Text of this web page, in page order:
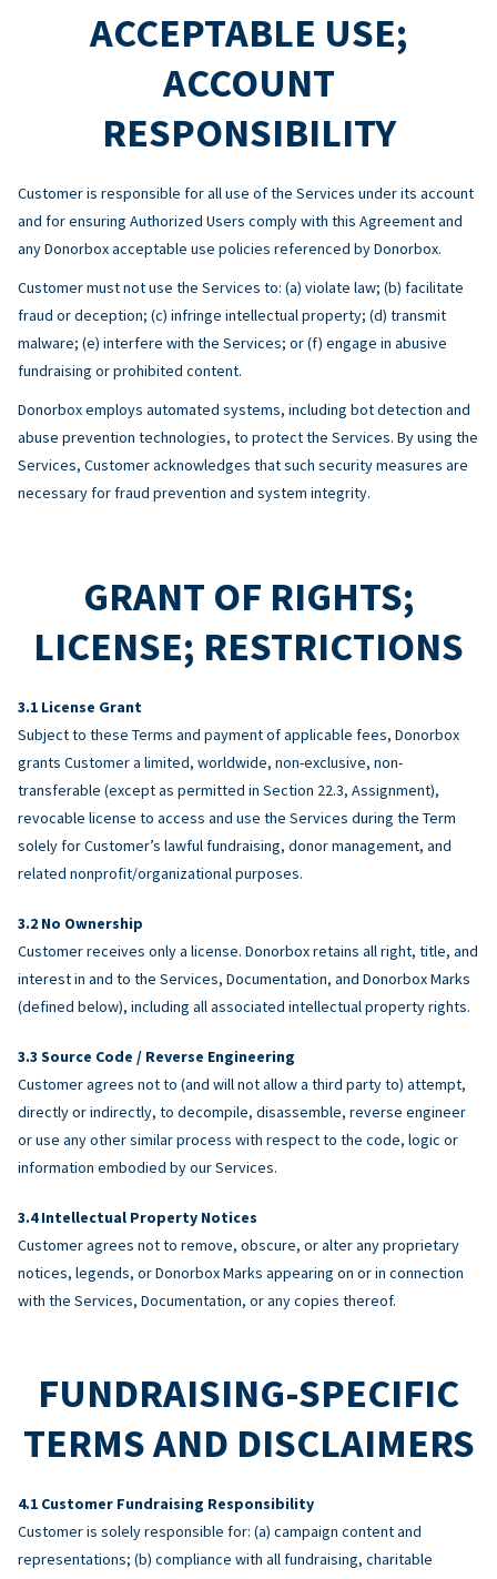
ACCEPTABLE USE;
ACCOUNT
RESPONSIBILITY
Customer is responsible for all use of the Services under its account
and for ensuring Authorized Users comply with this Agreement and
any Donorbox acceptable use policies referenced by Donorbox.
Customer must not use the Services to: (a) violate law; (b) facilitate
fraud or deception; (c) infringe intellectual property; (d) transmit
malware; (e) interfere with the Services; or (f) engage in abusive
fundraising or prohibited content.
Donorbox employs automated systems, including bot detection and
abuse prevention technologies, to protect the Services. By using the
Services, Customer acknowledges that such security measures are
necessary for fraud prevention and system integrity.
GRANT OF RIGHTS;
LICENSE; RESTRICTIONS
License Grant
Subject to these Terms and payment of applicable fees, Donorbox
grants Customer a limited, worldwide, non-exclusive, non-
transferable (except as permitted in Section 22.3, Assignment),
revocable license to access and use the Services during the Term
solely for Customer’s lawful fundraising, donor management, and
related nonprofit/organizational purposes.
No Ownership
Customer receives only a license. Donorbox retains all right, title, and
interest in and to the Services, Documentation, and Donorbox Marks
(defined below), including all associated intellectual property rights.
Source Code / Reverse Engineering
Customer agrees not to (and will not allow a third party to) attempt,
directly or indirectly, to decompile, disassemble, reverse engineer
or use any other similar process with respect to the code, logic or
information embodied by our Services.
Intellectual Property Notices
Customer agrees not to remove, obscure, or alter any proprietary
notices, legends, or Donorbox Marks appearing on or in connection
with the Services, Documentation, or any copies thereof.
FUNDRAISING-SPECIFIC
TERMS AND DISCLAIMERS
Customer Fundraising Responsibility
Customer is solely responsible for: (a) campaign content and
representations; (b) compliance with all fundraising, charitable